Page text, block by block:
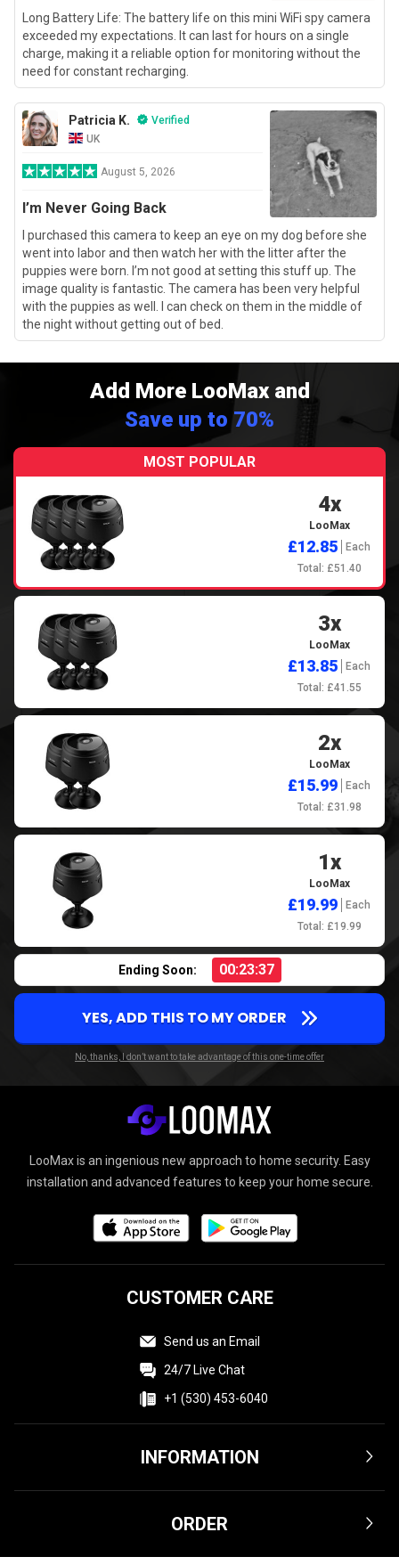
Long Battery Life: The battery life on this mini WiFi spy camera
exceeded my expectations. It can last for hours on a single
charge, making it a reliable option for monitoring without the
need for constant recharging.
Patricia K.
Verified
UK
August 5, 2026
I’m Never Going Back
I purchased this camera to keep an eye on my dog before she
went into labor and then watch her with the litter after the
puppies were born. I’m not good at setting this stuff up. The
image quality is fantastic. The camera has been very helpful
with the puppies as well. I can check on them in the middle of
the night without getting out of bed.
Add More LooMax and
Save up to 70%
MOST POPULAR
4x
LooMax
£12.85
Each
Total: £51.40
3x
LooMax
£13.85
Each
Total: £41.55
2x
LooMax
£15.99
Each
Total: £31.98
1x
LooMax
£19.99
Each
Total: £19.99
Ending Soon: 00:23:36
YES, ADD THIS TO MY ORDER
No, thanks, I don’t want to take advantage of this one-time offer
LooMax is an ingenious new approach to home security. Easy
installation and advanced features to keep your home secure.
INFORMATION
Privacy Policy
Affiliate
ORDER
CUSTOMER CARE
Send us an Email
24/7 Live Chat
+1 (530) 453-6040